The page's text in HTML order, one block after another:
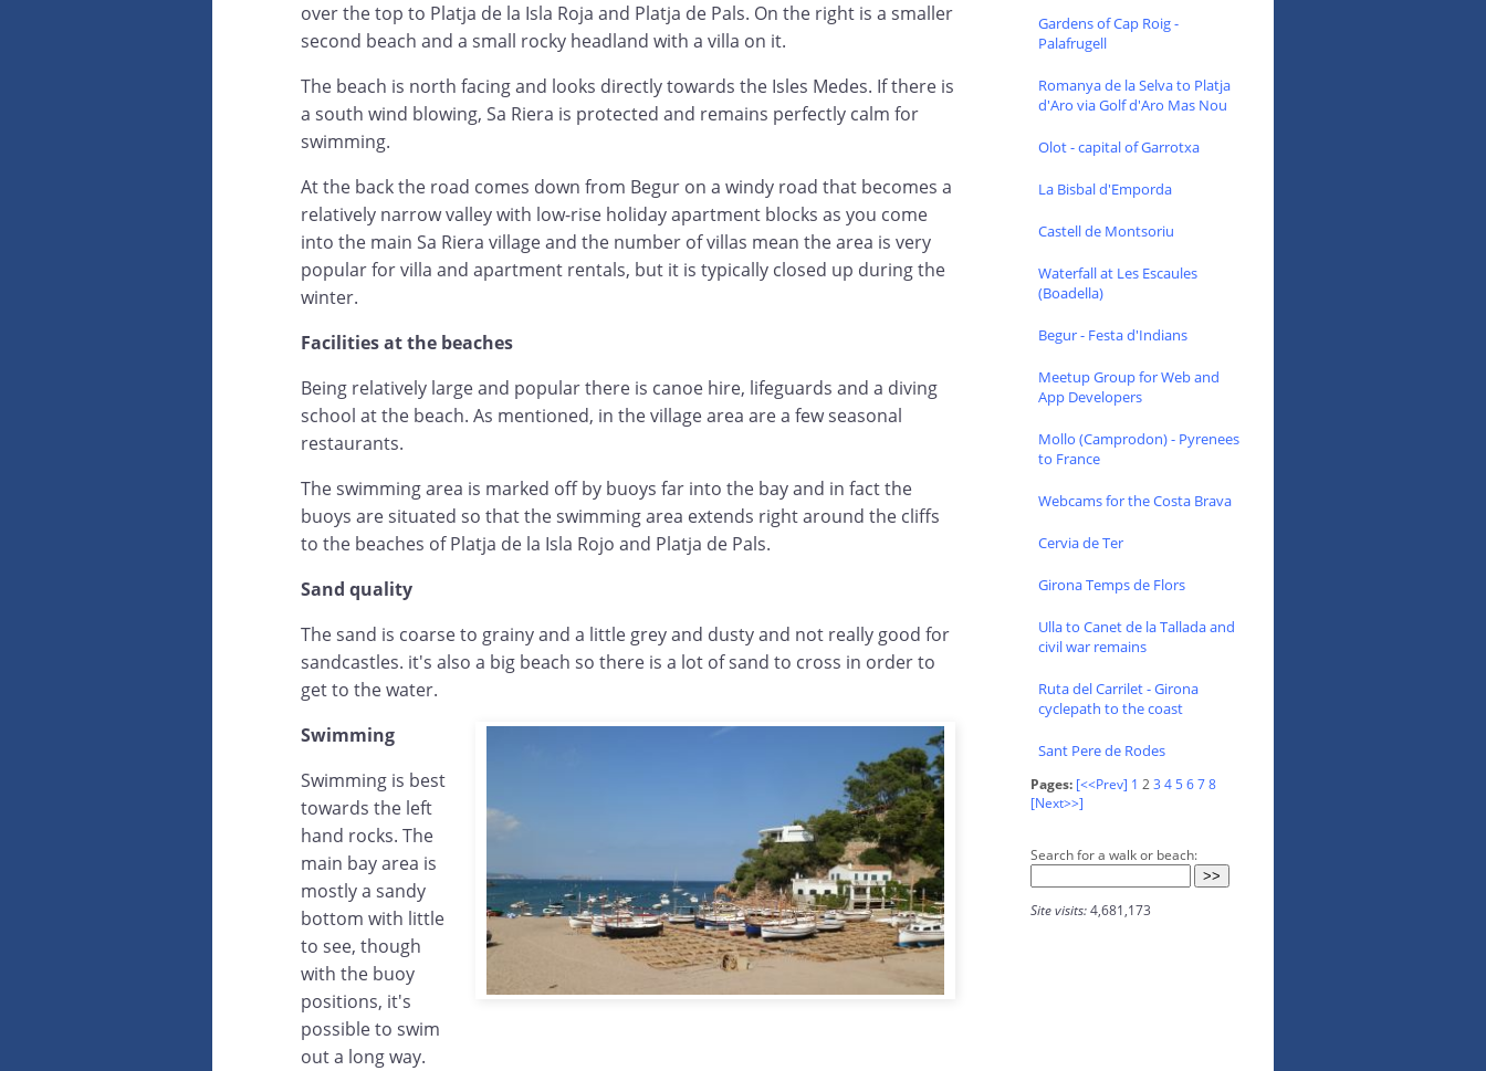
over the top to Platja de la Isla Roja and Platja de Pals. On the right is a smaller
second beach and a small rocky headland with a villa on it.
The beach is north facing and looks directly towards the Isles Medes. If there is
a south wind blowing, Sa Riera is protected and remains perfectly calm for
swimming.
At the back the road comes down from Begur on a windy road that becomes a
relatively narrow valley with low-rise holiday apartment blocks as you come
into the main Sa Riera village and the number of villas mean the area is very
popular for villa and apartment rentals, but it is typically closed up during the
winter.
Facilities at the beaches
Being relatively large and popular there is canoe hire, lifeguards and a diving
school at the beach. As mentioned, in the village area are a few seasonal
restaurants.
The swimming area is marked off by buoys far into the bay and in fact the
buoys are situated so that the swimming area extends right around the cliffs
to the beaches of Platja de la Isla Rojo and Platja de Pals.
Sand quality
The sand is coarse to grainy and a little grey and dusty and not really good for
sandcastles. it's also a big beach so there is a lot of sand to cross in order to
get to the water.
Swimming
Swimming is best
towards the left
hand rocks. The
main bay area is
mostly a sandy
bottom with little
to see, though
with the buoy
positions, it's
possible to swim
out a long way.
Gardens of Cap Roig -
Palafrugell
Romanya de la Selva to Platja
d'Aro via Golf d'Aro Mas Nou
Olot - capital of Garrotxa
La Bisbal d'Emporda
Castell de Montsoriu
Waterfall at Les Escaules
(Boadella)
Begur - Festa d'Indians
Meetup Group for Web and
App Developers
Mollo (Camprodon) - Pyrenees
to France
Webcams for the Costa Brava
Cervia de Ter
Girona Temps de Flors
Ulla to Canet de la Tallada and
civil war remains
Ruta del Carrilet - Girona
cyclepath to the coast
Sant Pere de Rodes
Pages: [<<Prev] 1 23 45678
[Next>>]
Search for a walk or beach:
Site visits:4,681,173